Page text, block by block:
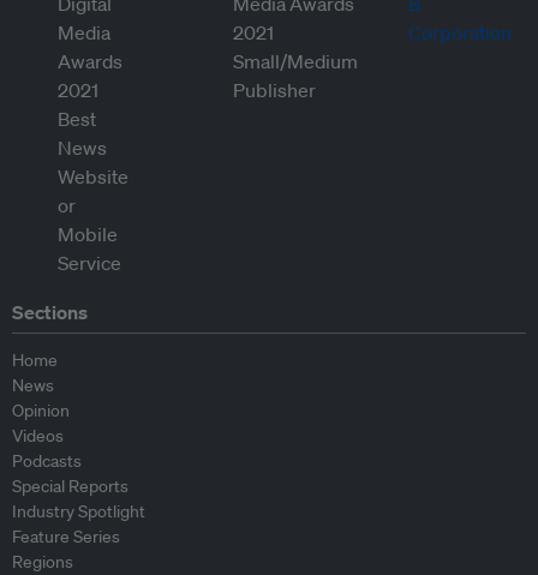
Sections
Home
News
Opinion
Videos
Podcasts
Special Reports
Industry Spotlight
Feature Series
Regions